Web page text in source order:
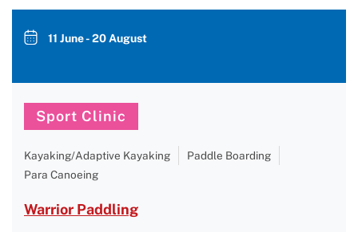
11 June - 20 August
Sport Clinic
Kayaking/Adaptive Kayaking
Paddle Boarding
Para Canoeing
Warrior Paddling